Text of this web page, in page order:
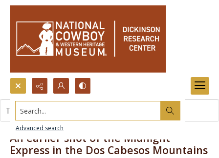
Search...
Advanced search
An earlier shot of the Midnight
Express in the Dos Cabesos Mountains
This item contains no images.